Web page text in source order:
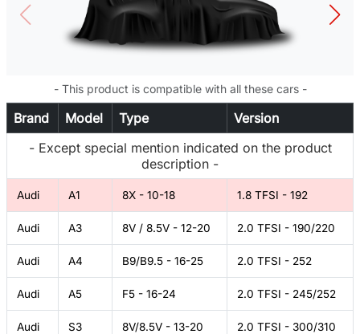
- This product is compatible with all these cars -
Brand Model Type
Version
- Except special mention indicated on the product
description -
Audi A1 8X - 10-18 1.8 TFSI - 192
Audi A3 8V / 8.5V - 12-20 2.0 TFSI - 190/220
Audi A4 B9/B9.5 - 16-25 2.0 TFSI - 252
Audi A5 F5 - 16-24 2.0 TFSI - 245/252
Audi S3 8V/8.5V - 13-20 2.0 TFSI - 300/310